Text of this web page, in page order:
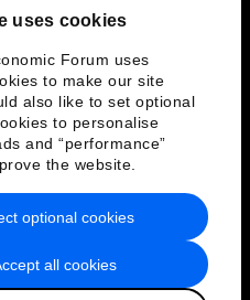
uses cookies
Forum uses
to make our site
also like to set optional
to personalise
and “performance”
the website.
all cookies
optional cookies